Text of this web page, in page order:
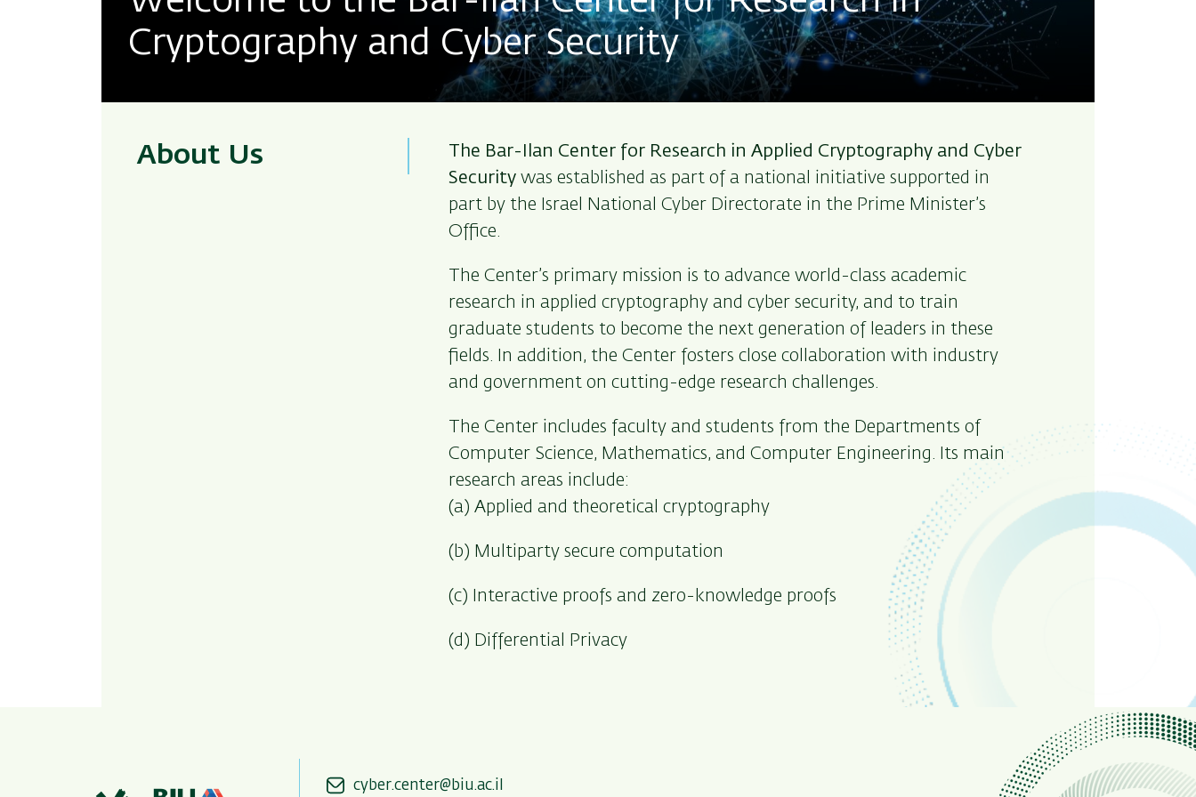
Cryptography and Cyber Security
About Us
The Bar-Ilan Center for Research in Applied Cryptography and Cyber
Securitywas established as part of a national initiative supported in
part by the Israel National Cyber Directorate in the Prime Minister’s
Office.
The Center’s primary mission is to advance world-class academic
research in applied cryptography and cyber security, and to train
graduate students to become the next generation of leaders in these
fields. In addition, the Center fosters close collaboration with industry
and government on cutting-edge research challenges.
The Center includes faculty and students from the Departments of
Computer Science, Mathematics, and Computer Engineering. Its main
research areas include:
(a) Applied and theoretical cryptography
(b) Multiparty secure computation
(c) Interactive proofs and zero-knowledge proofs
(d) Differential Privacy
cyber.center@biu.ac.il